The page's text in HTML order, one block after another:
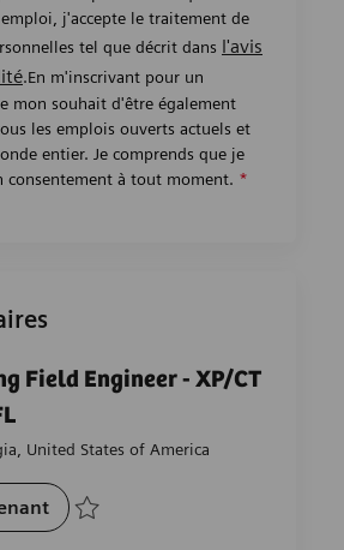
j'accepte le traitement de
tel que décrit dans l'avis
.En m'inscrivant pour un
mon souhait d'être également
les emplois ouverts actuels et
entier. Je comprends que je
consentement à tout moment. *
Field Engineer - XP/CT
United States of America
Medical Imaging Field Engineer -